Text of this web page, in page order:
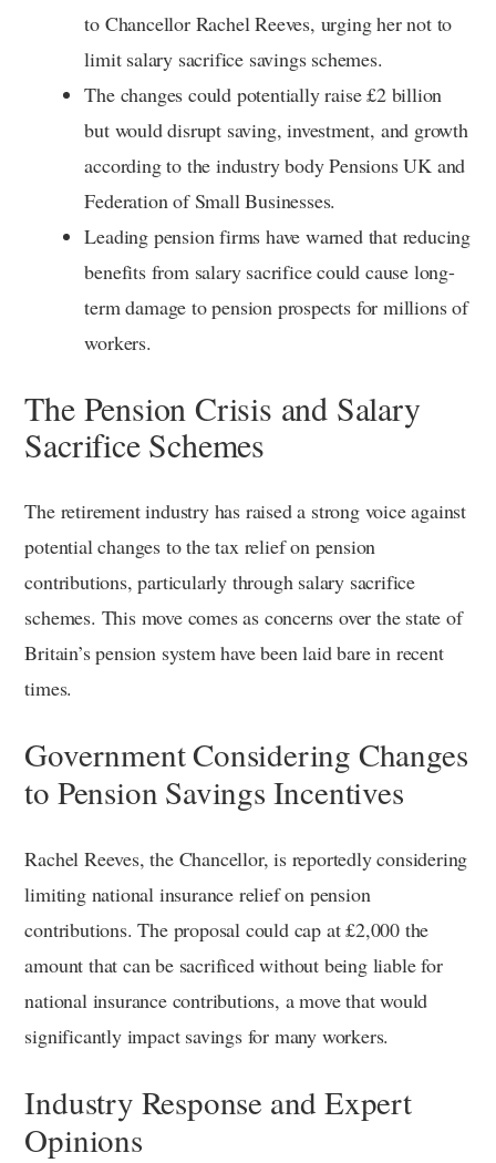
to Chancellor Rachel Reeves, urging her not to
limit salary sacrifice savings schemes.
The changes could potentially raise £2 billion
but would disrupt saving, investment, and growth
according to the industry body Pensions UK and
Federation of Small Businesses.
Leading pension firms have warned that reducing
benefits from salary sacrifice could cause long-
term damage to pension prospects for millions of
workers.
The Pension Crisis and Salary
Sacrifice Schemes
The retirement industry has raised a strong voice against
potential changes to the tax relief on pension
contributions, particularly through salary sacrifice
schemes. This move comes as concerns over the state of
Britain’s pension system have been laid bare in recent
times.
Government Considering Changes
to Pension Savings Incentives
Rachel Reeves, the Chancellor, is reportedly considering
limiting national insurance relief on pension
contributions. The proposal could cap at £2,000 the
amount that can be sacrificed without being liable for
national insurance contributions, a move that would
significantly impact savings for many workers.
Industry Response and Expert
Opinions